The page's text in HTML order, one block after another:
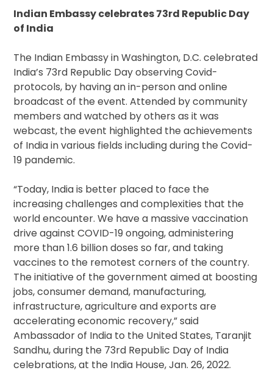
Indian Embassy celebrates 73rd Republic Day
of India
The Indian Embassy in Washington, D.C. celebrated
India’s 73rd Republic Day observing Covid-
protocols, by having an in-person and online
broadcast of the event. Attended by community
members and watched by others as it was
webcast, the event highlighted the achievements
of India in various fields including during the Covid-
19 pandemic.
“Today, India is better placed to face the
increasing challenges and complexities that the
world encounter. We have a massive vaccination
drive against COVID-19 ongoing, administering
more than 1.6 billion doses so far, and taking
vaccines to the remotest corners of the country.
The initiative of the government aimed at boosting
jobs, consumer demand, manufacturing,
infrastructure, agriculture and exports are
accelerating economic recovery,” said
Ambassador of India to the United States, Taranjit
Sandhu, during the 73rd Republic Day of India
celebrations, at the India House, Jan. 26, 2022.